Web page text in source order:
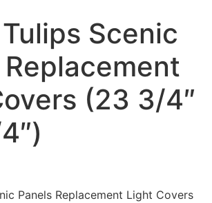
Scenic
(23 3/4″
Panels Replacement Light Covers